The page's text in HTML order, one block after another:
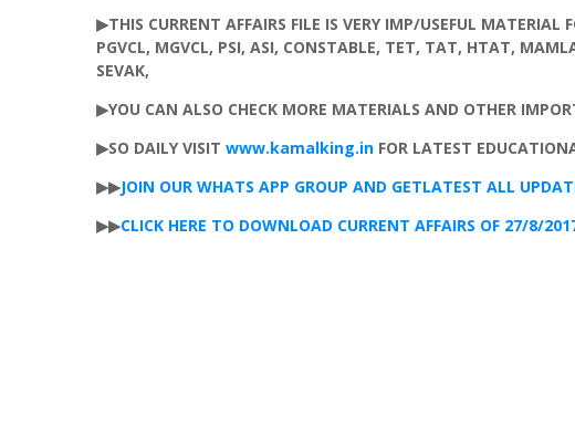
▶THIS CURRENT AFFAIRS FILE IS VERY IMP/USEFUL MATERIAL
PGVCL, MGVCL, PSI, ASI, CONSTABLE, TET, TAT, HTAT,
SEVAK,
▶YOU CAN ALSO CHECK MORE MATERIALS AND OTHER
▶SO DAILY VISIT www.kamalking.in FOR LATEST
▶▶JOIN OUR WHATS APP GROUP AND GETLATEST ALL
▶▶CLICK HERE TO DOWNLOAD CURRENT AFFAIRS OF 27/8/